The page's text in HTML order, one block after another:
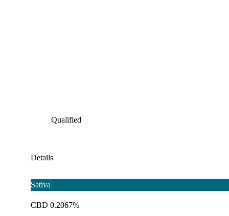
Qualified
Details
Sativa
CBD 0.2067%